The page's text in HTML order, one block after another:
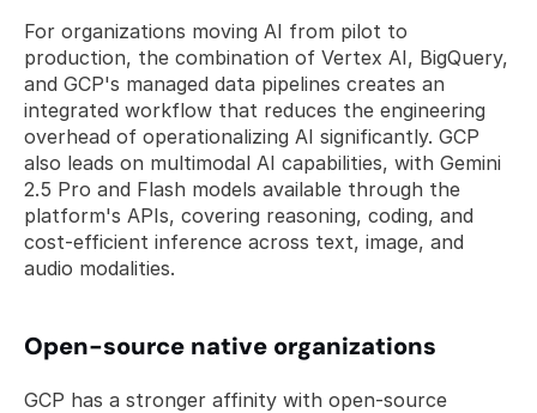
For organizations moving AI from pilot to
production, the combination of Vertex AI, BigQuery,
and GCP's managed data pipelines creates an
integrated workflow that reduces the engineering
overhead of operationalizing AI significantly. GCP
also leads on multimodal AI capabilities, with Gemini
2.5 Pro and Flash models available through the
platform's APIs, covering reasoning, coding, and
cost-efficient inference across text, image, and
audio modalities.
Open-source native organizations
GCP has a stronger affinity with open-source